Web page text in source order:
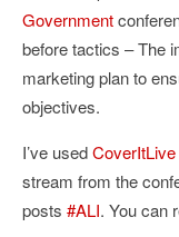
Government
before tactics – The
marketing plan to
objectives.
I’ve usedCoverItLive
stream from the
posts #ALI. You can